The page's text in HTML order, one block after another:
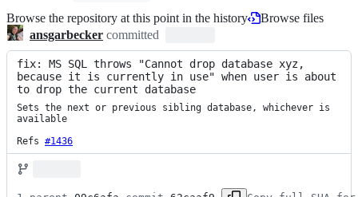
Browse the repository at this point in the history
Browse files
ansgarbecker committed
fix: MS SQL throws "Cannot drop database xyz,
because it is currently in use" when user is about
to drop the current database
Sets the next or previous sibling database, whichever is
available
Refs #1436